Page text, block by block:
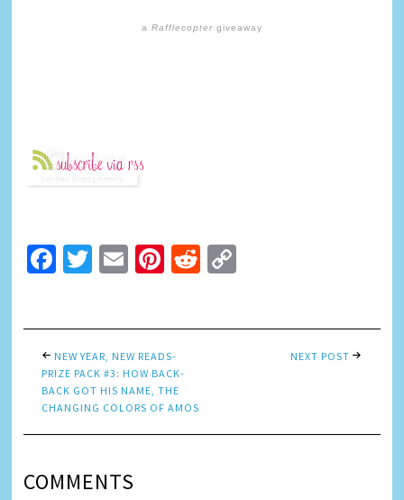
a Rafflecopter giveaway
Facebook
Twitter
EmailPinterest
Reddit
NEW YEAR, NEW READS-
PRIZE PACK #3: HOW BACK-
BACK GOT HIS NAME, THE
CHANGING COLORS OF AMOS
NEXT POST
COMMENTS